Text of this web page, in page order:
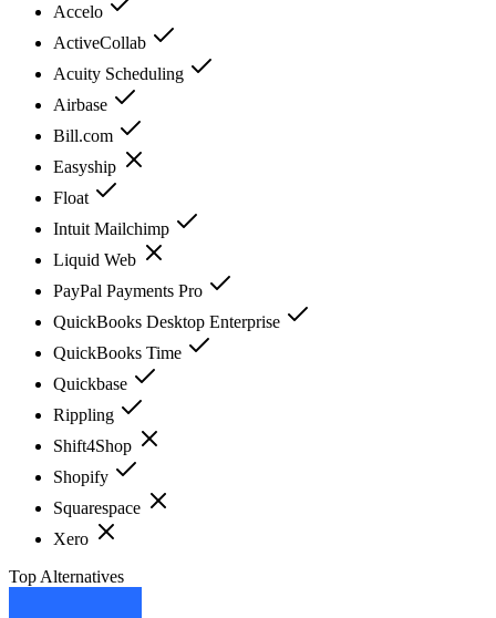
Accelo
ActiveCollab
Acuity Scheduling
Airbase
Bill.com
Easyship
Float
Intuit Mailchimp
Liquid Web
PayPal Payments Pro
QuickBooks Desktop Enterprise
QuickBooks Time
Quickbase
Rippling
Shift4Shop
Shopify
Squarespace
Xero
Top Alternatives